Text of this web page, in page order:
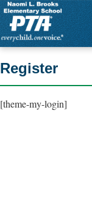
Register
[theme-my-login]